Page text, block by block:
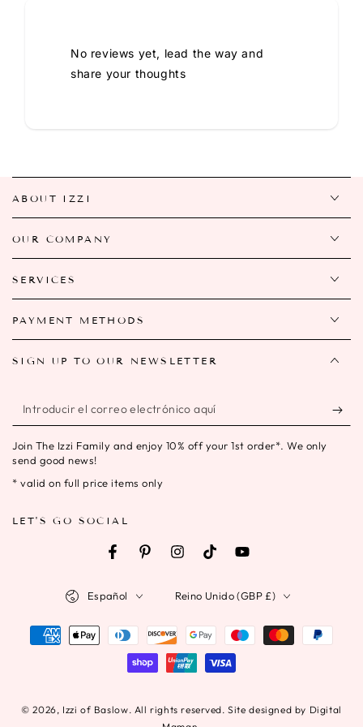
No reviews yet, lead the way and
share your thoughts
ABOUT IZZI
OUR COMPANY
SERVICES
PAYMENT METHODS
SIGN UP TO OUR NEWSLETTER
Introducir
el
correo
electrónico
Join The Izzi Family and enjoy 10% off your 1st order*. We only
send good news!
* valid on full price items only
LET'S GO SOCIAL
FacebookPinterestInstagramTikTokYouTube
© 2026, Izzi of Baslow. All rights reserved. Site designed by Digital
Español Reino Unido (GBP £)
Métodos